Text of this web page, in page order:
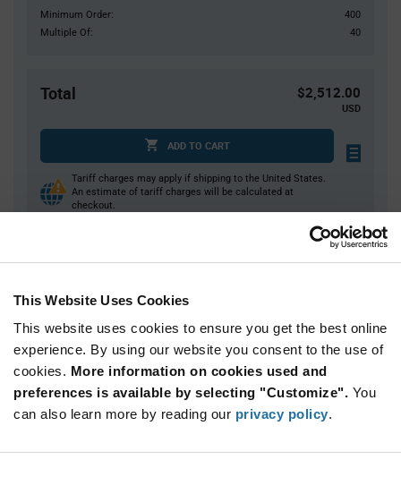
This Website Uses Cookies
This website uses cookies to ensure you get the best online
experience. By using our website you consent to the use of
cookies. More information on cookies used and
preferences is available by selecting "Customize". You
can also learn more by reading our privacy policy.
Minimum Order:
400
Multiple Of:
40
Total $2,512.00
USD
ADD TO CART
Tariff charges may apply if shipping to the United States.
An estimate of tariff charges will be calculated at
checkout.
40
$6.37
80
$6.33
120+
$6.28
Variant
Available Packaging
Tray